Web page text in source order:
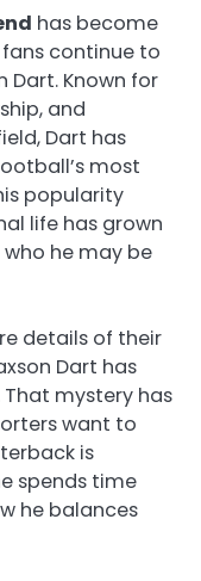
has become
continue to
Dart. Known for
and
Dart has
most
popularity
life has grown
he may be
details of their
Dart has
mystery has
want to
is
spends time
he balances